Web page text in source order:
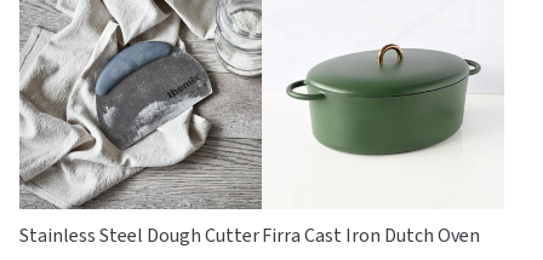
of
5
of
5
Stainless Steel Dough CutterFirra Cast Iron Dutch Oven